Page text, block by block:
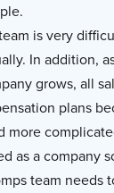
is very
In addition,
grows, all
plans
more
as a company
team needs